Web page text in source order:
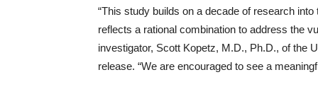
“This study builds on a decade of research
reflects a rational combination to address the
investigator, Scott Kopetz, M.D., Ph.D., of the
release. “We are encouraged to see a